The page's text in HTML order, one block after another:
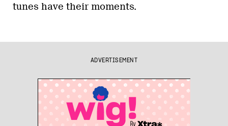
tunes have their moments.
ADVERTISEMENT